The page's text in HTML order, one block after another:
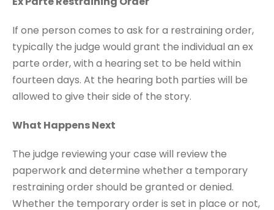
If one person comes to ask for a restraining order,
typically the judge would grant the individual an ex
parte order, with a hearing set to be held within
fourteen days. At the hearing both parties will be
allowed to give their side of the story.
What Happens Next
The judge reviewing your case will review the
paperwork and determine whether a temporary
restraining order should be granted or denied.
Whether the temporary order is set in place or not,